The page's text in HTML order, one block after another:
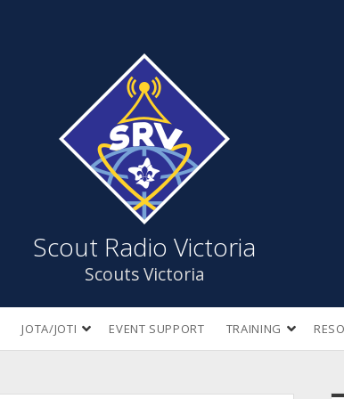
Scout
Radio
Victoria
Scout Radio Victoria
Scouts Victoria
JOTA/JOTI openEVENT SUPPORT TRAINING open